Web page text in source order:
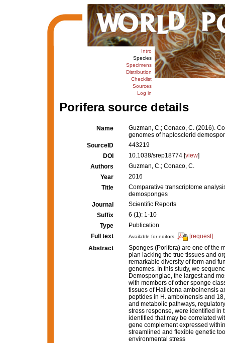
Intro
Species
Specimens
Distribution
Checklist
Sources
Log in
Porifera source details
Name
Guzman, C.; Conaco, C. (2016).
genomes of haplosclerid
SourceID
443219
DOI
10.1038/srep18774 [view]
Authors
Guzman, C.; Conaco, C.
Year
2016
Title
Comparative transcriptome
demosponges
Journal
Scientific Reports
Suffix
6 (1): 1-10
Type
Publication
Full text
Available for editors
[request]
Abstract
Sponges (Porifera) are one of the
plan lacking the true tissues and
remarkable diversity of form and
genomes. In this study, we
Demospongiae, the largest and
with members of other sponge
tissues of Haliclona amboinensis
peptides in H. amboinensis and
and metabolic pathways,
stress response, were identified in
identified that may be correlated
gene complement expressed
streamlined and flexible genetic
environmental stress